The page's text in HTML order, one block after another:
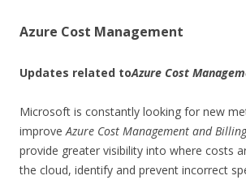
Azure Cost Management
Updates related toAzure Cost
Microsoft is constantly looking for new
improve Azure Cost Management and Billing
provide greater visibility into where costs
the cloud, identify and prevent incorrect